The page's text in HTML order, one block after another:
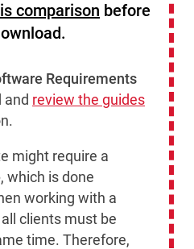
comparison before
Requirements
and review the guides
might require a
which is done
working with a
clients must be
time. Therefore,